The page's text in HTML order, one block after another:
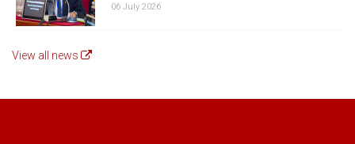
06 July 2026
View all news